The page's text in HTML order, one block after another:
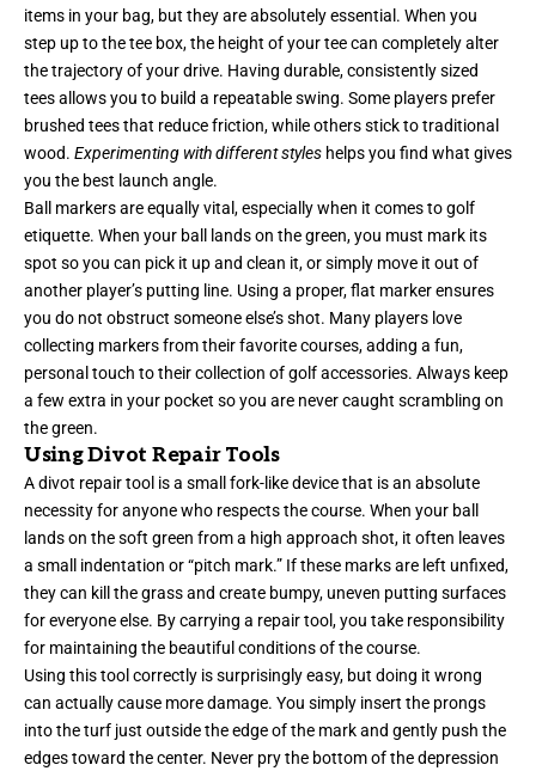
items in your bag, but they are absolutely essential. When you
step up to the tee box, the height of your tee can completely alter
the trajectory of your drive. Having durable, consistently sized
tees allows you to build a repeatable swing. Some players prefer
brushed tees that reduce friction, while others stick to traditional
wood. Experimenting with different styles helps you find what gives
you the best launch angle.
Ball markers are equally vital, especially when it comes to golf
etiquette. When your ball lands on the green, you must mark its
spot so you can pick it up and clean it, or simply move it out of
another player’s putting line. Using a proper, flat marker ensures
you do not obstruct someone else’s shot. Many players love
collecting markers from their favorite courses, adding a fun,
personal touch to their collection of golf accessories. Always keep
a few extra in your pocket so you are never caught scrambling on
the green.
Using Divot Repair Tools
A divot repair tool is a small fork-like device that is an absolute
necessity for anyone who respects the course. When your ball
lands on the soft green from a high approach shot, it often leaves
a small indentation or “pitch mark.” If these marks are left unfixed,
they can kill the grass and create bumpy, uneven putting surfaces
for everyone else. By carrying a repair tool, you take responsibility
for maintaining the beautiful conditions of the course.
Using this tool correctly is surprisingly easy, but doing it wrong
can actually cause more damage. You simply insert the prongs
into the turf just outside the edge of the mark and gently push the
edges toward the center. Never pry the bottom of the depression